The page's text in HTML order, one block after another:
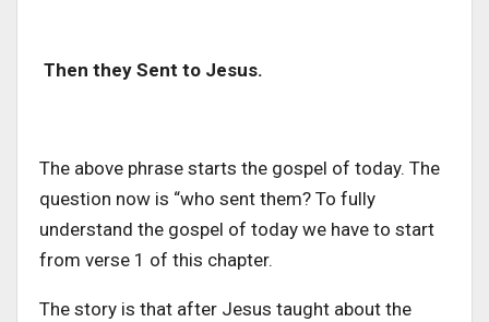
Then they Sent to Jesus.
The above phrase starts the gospel of today. The
question now is “who sent them? To fully
understand the gospel of today we have to start
from verse 1 of this chapter.
The story is that after Jesus taught about the